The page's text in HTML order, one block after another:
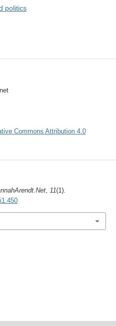
politics
Commons Attribution 4.0
, 11(1).